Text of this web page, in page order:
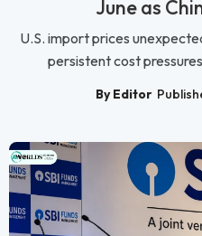
June as
U.S. import prices
persistent cost
By Editor